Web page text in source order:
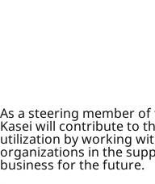
As a steering member
Kasei will contribute to
utilization by working
organizations in the
business for the future.